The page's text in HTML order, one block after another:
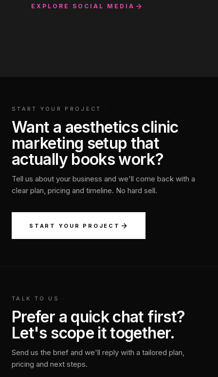
EXPLORE SOCIAL MEDIA
START YOUR PROJECT ·
Want a aesthetics clinic
marketing setup that
actually books work?
Tell us about your business and we'll come back with a
clear plan, pricing and timeline. No hard sell.
START YOUR PROJECT
TALK TO US ·
Prefer a quick chat first?
Let's scope it together.
Send us the brief and we'll reply with a tailored plan,
pricing and next steps.